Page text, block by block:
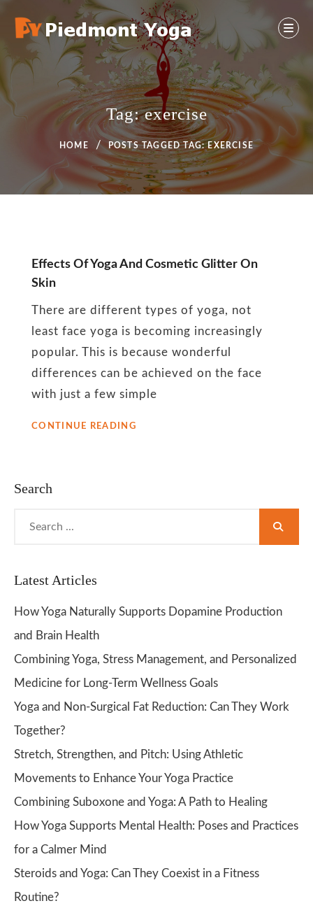
content
PIEDMONT YOGA
Yoga And Health Ideas
Tag:exercise
HOME POSTS TAGGEDTAG:EXERCISE
Tag:
exercise
Effects Of Yoga And Cosmetic Glitter On
Skin
There are different types of yoga, not
least face yoga is becoming increasingly
popular. This is because wonderful
differences can be achieved on the face
with just a few simple
CONTINUE READING
EFFECTS
Search
Latest Articles
How Yoga Naturally Supports Dopamine Production
and Brain Health
Combining Yoga, Stress Management, and Personalized
Medicine for Long-Term Wellness Goals
Yoga and Non-Surgical Fat Reduction: Can They Work
Together?
Stretch, Strengthen, and Pitch: Using Athletic
Movements to Enhance Your Yoga Practice
Combining Suboxone and Yoga: A Path to Healing
How Yoga Supports Mental Health: Poses and Practices
for a Calmer Mind
Steroids and Yoga: Can They Coexist in a Fitness
Routine?